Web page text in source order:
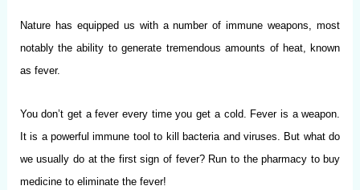
Nature has equipped us with a number of immune weapons, most
notably the ability to generate tremendous amounts of heat, known
as fever.
You don’t get a fever every time you get a cold. Fever is a weapon.
It is a powerful immune tool to kill bacteria and viruses. But what do
we usually do at the first sign of fever? Run to the pharmacy to buy
medicine to eliminate the fever!